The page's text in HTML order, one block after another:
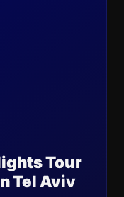
Tour
Tel Aviv